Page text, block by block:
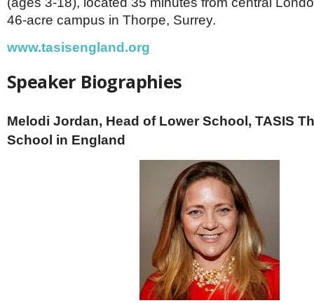
46-acre campus in Thorpe, Surrey.
www.tasisengland.org
Speaker Biographies
Melodi Jordan, Head of Lower School, TASIS
School in England